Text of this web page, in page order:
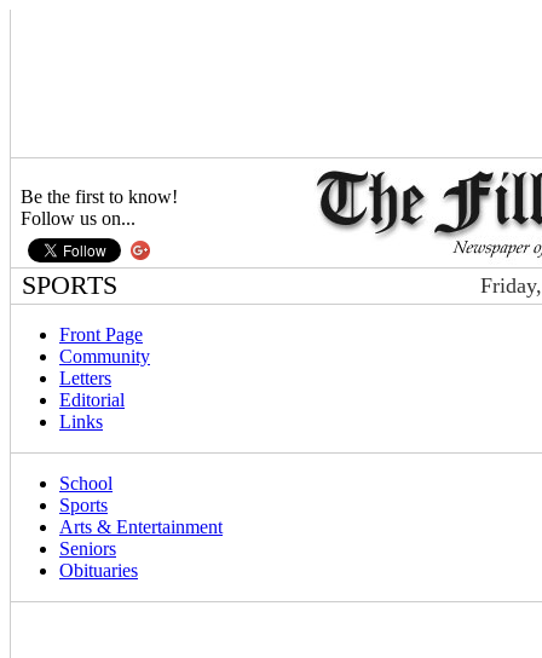
Be the first to know!
Follow us on...
SPORTS
Front Page
Community
Letters
Editorial
Links
School
Sports
Arts & Entertainment
Seniors
Obituaries